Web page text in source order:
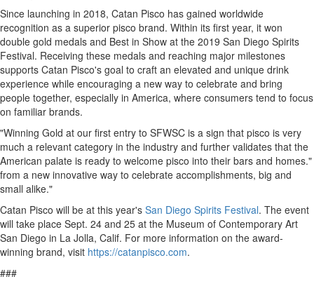
Since launching in 2018, Catan Pisco has gained worldwide
recognition as a superior pisco brand. Within its first year, it won
double gold medals and Best in Show at the 2019 San Diego Spirits
Festival. Receiving these medals and reaching major milestones
supports Catan Pisco's goal to craft an elevated and unique drink
experience while encouraging a new way to celebrate and bring
people together, especially in America, where consumers tend to focus
on familiar brands.
"Winning Gold at our first entry to SFWSC is a sign that pisco is very
much a relevant category in the industry and further validates that the
American palate is ready to welcome pisco into their bars and homes."
from a new innovative way to celebrate accomplishments, big and
small alike."
Catan Pisco will be at this year's San Diego Spirits Festival. The event
will take place Sept. 24 and 25 at the Museum of Contemporary Art
San Diego in La Jolla, Calif. For more information on the award-
winning brand, visit https://catanpisco.com.
###